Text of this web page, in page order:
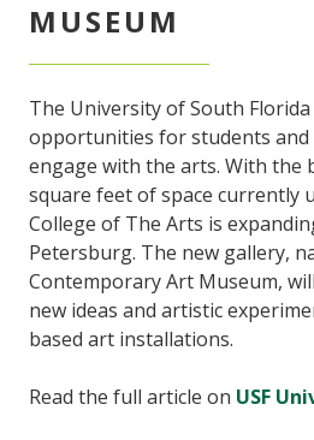
MUSEUM
The University of South
opportunities for students
engage with the arts. With the
square feet of space currently
College of The Arts is
Petersburg. The new gallery,
Contemporary Art Museum,
new ideas and artistic
based art installations.
Read the full article on USF